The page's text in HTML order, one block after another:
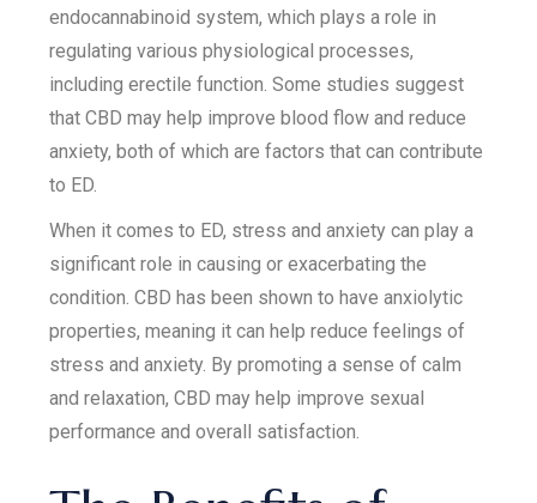
endocannabinoid system, which plays a role in
regulating various physiological processes,
including erectile function. Some studies suggest
that CBD may help improve blood flow and reduce
anxiety, both of which are factors that can contribute
to ED.
When it comes to ED, stress and anxiety can play a
significant role in causing or exacerbating the
condition. CBD has been shown to have anxiolytic
properties, meaning it can help reduce feelings of
stress and anxiety. By promoting a sense of calm
and relaxation, CBD may help improve sexual
performance and overall satisfaction.